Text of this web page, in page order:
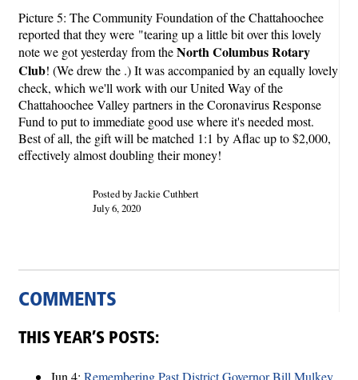
Picture 5: The Community Foundation of the Chattahoochee
reported that they were "tearing up a little bit over this lovely
note we got yesterday from theNorth Columbus Rotary
Club! (We drew the .) It was accompanied by an equally lovely
check, which we'll work with our United Way of the
Chattahoochee Valley partners in the Coronavirus Response
Fund to put to immediate good use where it's needed most.
Best of all, the gift will be matched 1:1 by Aflac up to $2,000,
effectively almost doubling their money!
Posted by Jackie Cuthbert
July 6, 2020
COMMENTS
THIS YEAR’S POSTS:
Jun 4: Remembering Past District Governor Bill Mulkey